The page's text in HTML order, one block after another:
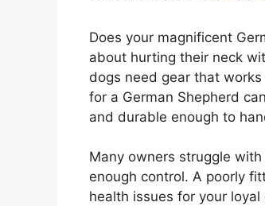
Does your magnificent
about hurting their neck
dogs need gear that
for a German Shepherd
and durable enough to
Many owners struggle
enough control. A poorly
health issues for your